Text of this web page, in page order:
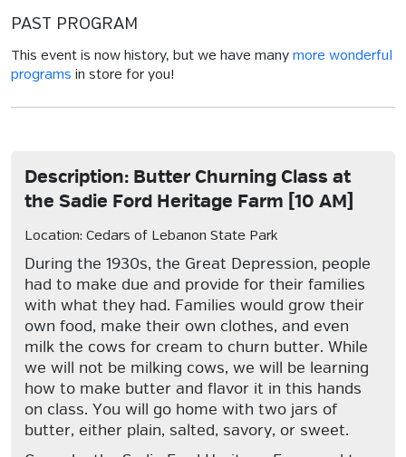
PAST PROGRAM
This event is now history, but we have many more wonderful
programs in store for you!
Description: Butter Churning Class at
the Sadie Ford Heritage Farm [10 AM]
Location: Cedars of Lebanon State Park
During the 1930s, the Great Depression, people
had to make due and provide for their families
with what they had. Families would grow their
own food, make their own clothes, and even
milk the cows for cream to churn butter. While
we will not be milking cows, we will be learning
how to make butter and flavor it in this hands
on class. You will go home with two jars of
butter, either plain, salted, savory, or sweet.